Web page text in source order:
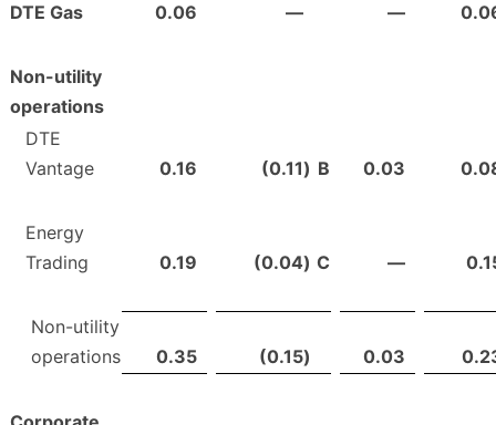
DTE Gas 0.06 — —
Non-utility
operations
DTE
Vantage
0.16 (0.11) B 0.03
Energy
Trading
0.19 (0.04) C —
Non-utility
operations
0.35 (0.15) 0.03